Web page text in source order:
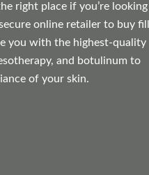
right place if you’re
online retailer to buy
you with the highest-quality
and botulinum to
of your skin.